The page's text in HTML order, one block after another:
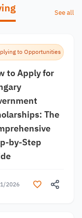
See all
to Opportunities
to Apply for
The
by-Step
2026